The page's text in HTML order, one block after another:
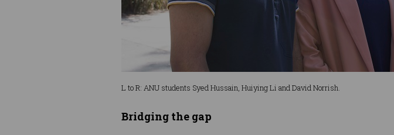
L to R: ANU students Syed Hussain, Huiying Li and David Norrish.
Bridging the gap